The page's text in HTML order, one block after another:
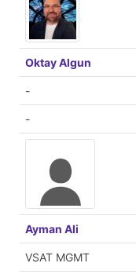
Oktay Algun
-
-
Ayman Ali
VSAT MGMT